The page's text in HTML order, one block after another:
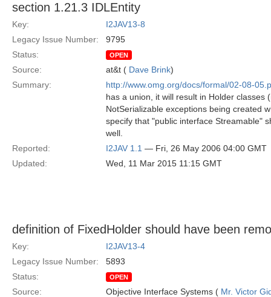
section 1.21.3 IDLEntity
Key:
I2JAV13-8
Legacy Issue Number:
9795
Status:
OPEN
Source: at&t ( Dave Brink)
Summary:
http://www.omg.org/docs/formal/02-08-
has a union, it will result in Holder
NotSerializable exceptions being created
specify that "public interface Streamable"
well.
Reported:
I2JAV 1.1 — Fri, 26 May 2006 04:00 GMT
Updated:
Wed, 11 Mar 2015 11:15 GMT
definition of FixedHolder should have been
Key:
I2JAV13-4
Legacy Issue Number:
5893
Status:
OPEN
Source: Objective Interface Systems ( Mr. Victor